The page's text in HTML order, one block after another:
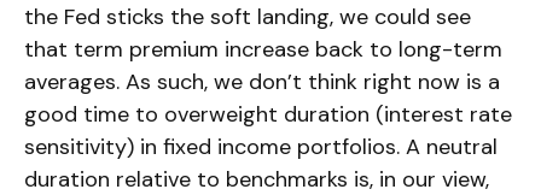
the Fed sticks the soft landing, we could see
that term premium increase back to long-term
averages. As such, we don’t think right now is a
good time to overweight duration (interest rate
sensitivity) in fixed income portfolios. A neutral
duration relative to benchmarks is, in our view,